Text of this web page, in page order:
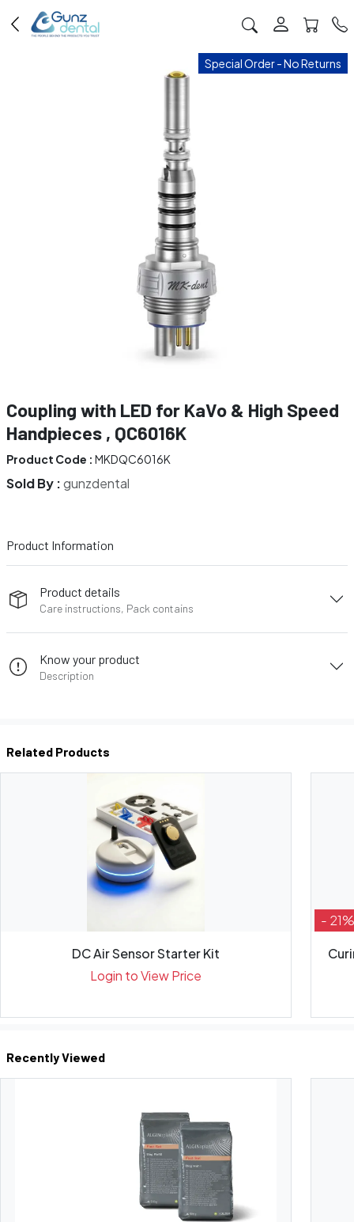
Special Order - No Returns
Coupling with LED for KaVo & High Speed
Handpieces , QC6016K
Product Code : MKDQC6016K
Sold By :gunzdental
Product Information
Product details
Care instructions, Pack contains
Know your product
Description
Related Products
DC Air Sensor Starter Kit
Login to View Price
-
Recently Viewed